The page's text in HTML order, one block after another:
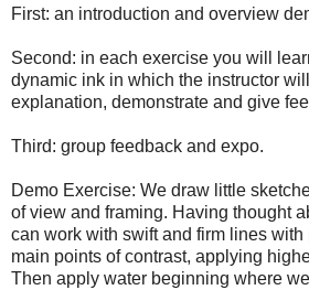
First: an introduction and overview
Second: in each exercise you will
dynamic ink in which the instructor
explanation, demonstrate and give
Third: group feedback and expo.
Demo Exercise: We draw little
of view and framing. Having thought
can work with swift and firm lines with
main points of contrast, applying
Then apply water beginning where